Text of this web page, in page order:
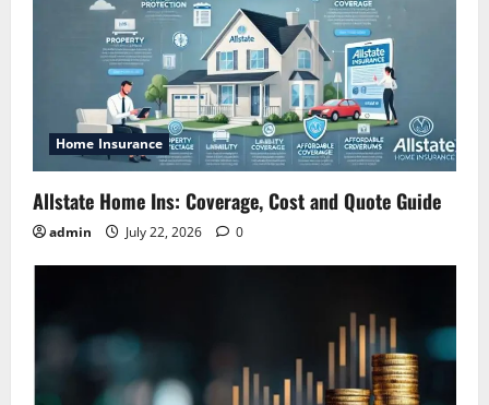
Home Insurance
Allstate Home Ins: Coverage, Cost and Quote Guide
admin July 22, 2026 0